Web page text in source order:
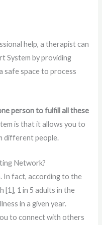
help, a therapist can
System by providing
safe space to process
person to fulfill all these
is that it allows you to
different people.
Network?
In fact, according to the
1 in 5 adults in the
in a given year.
to connect with others